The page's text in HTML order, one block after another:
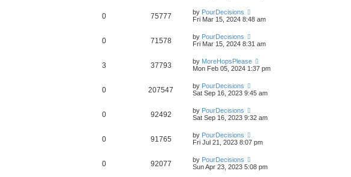
0 75777 by PourDecisions
Fri Mar 15, 2024 8:48 am
0 71578 by PourDecisions
Fri Mar 15, 2024 8:31 am
3 37793 by MoreHopsPlease
Mon Feb 05, 2024 1:37 pm
0 207547 by PourDecisions
Sat Sep 16, 2023 9:45 am
0 92492 by PourDecisions
Sat Sep 16, 2023 9:32 am
0 91765 by PourDecisions
Fri Jul 21, 2023 8:07 pm
0 92077 by PourDecisions
Sun Apr 23, 2023 5:08 pm